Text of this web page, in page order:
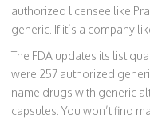
authorized licensee like
generic. If it’s a company
The FDA updates its list
were 257 authorized
name drugs with generic
capsules. You won’t find